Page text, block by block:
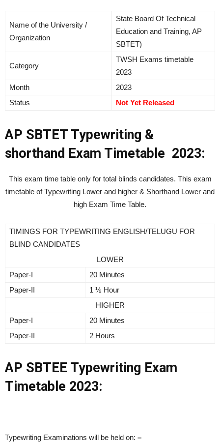
Name of the University /
Organization
State Board Of Technical
Education and Training, AP
SBTET)
Category
TWSH Exams timetable
2023
Month
2023
Status
Not Yet Released
AP SBTET Typewriting &
shorthand Exam Timetable 2023:
This exam time table only for total blinds candidates. This exam
timetable of Typewriting Lower and higher & Shorthand Lower and
high Exam Time Table.
TIMINGS FOR TYPEWRITING ENGLISH/TELUGU FOR
BLIND CANDIDATES
LOWER
Paper-I
20 Minutes
Paper-II
1 ½ Hour
HIGHER
Paper-I
20 Minutes
Paper-II
2 Hours
AP SBTEE Typewriting Exam
Timetable 2023:
Typewriting Examinations will be held on: –